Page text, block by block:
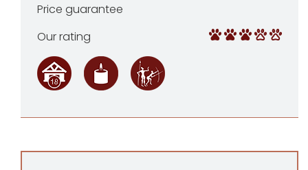
Price guarantee
Our rating